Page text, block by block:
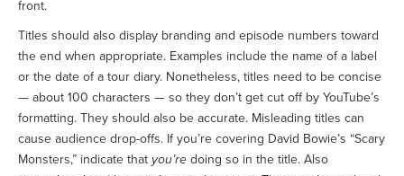
front.
Titles should also display branding and episode numbers toward
the end when appropriate. Examples include the name of a label
or the date of a tour diary. Nonetheless, titles need to be concise
— about 100 characters — so they don’t get cut off by YouTube’s
formatting. They should also be accurate. Misleading titles can
cause audience drop-offs. If you’re covering David Bowie’s “Scary
Monsters,” indicate that you’re doing so in the title. Also